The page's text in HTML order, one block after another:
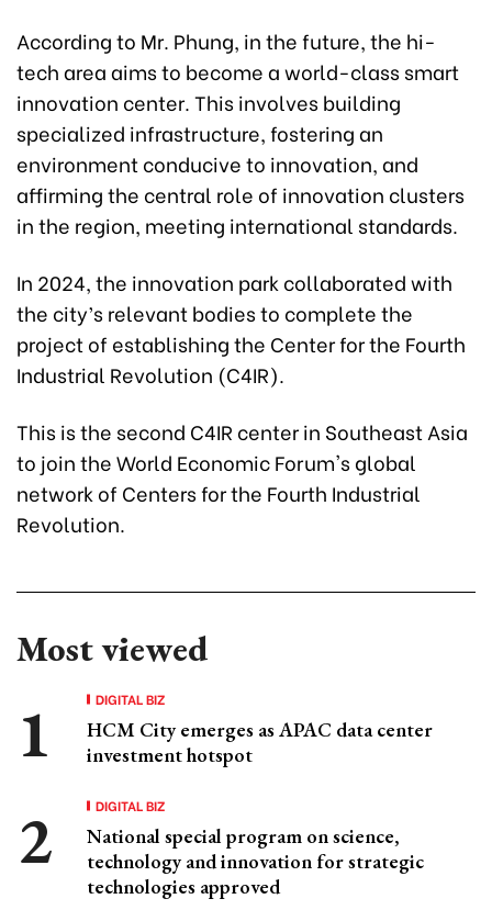
According to Mr. Phung, in the future, the hi-
tech area aims to become a world-class smart
innovation center. This involves building
specialized infrastructure, fostering an
environment conducive to innovation, and
affirming the central role of innovation clusters
in the region, meeting international standards.
In 2024, the innovation park collaborated with
the city’s relevant bodies to complete the
project of establishing the Center for the Fourth
Industrial Revolution (C4IR).
This is the second C4IR center in Southeast Asia
to join the World Economic Forum's global
network of Centers for the Fourth Industrial
Revolution.
Most viewed
DIGITAL BIZ
HCM City emerges as APAC data center
investment hotspot
DIGITAL BIZ
National special program on science,
technology and innovation for strategic
technologies approved